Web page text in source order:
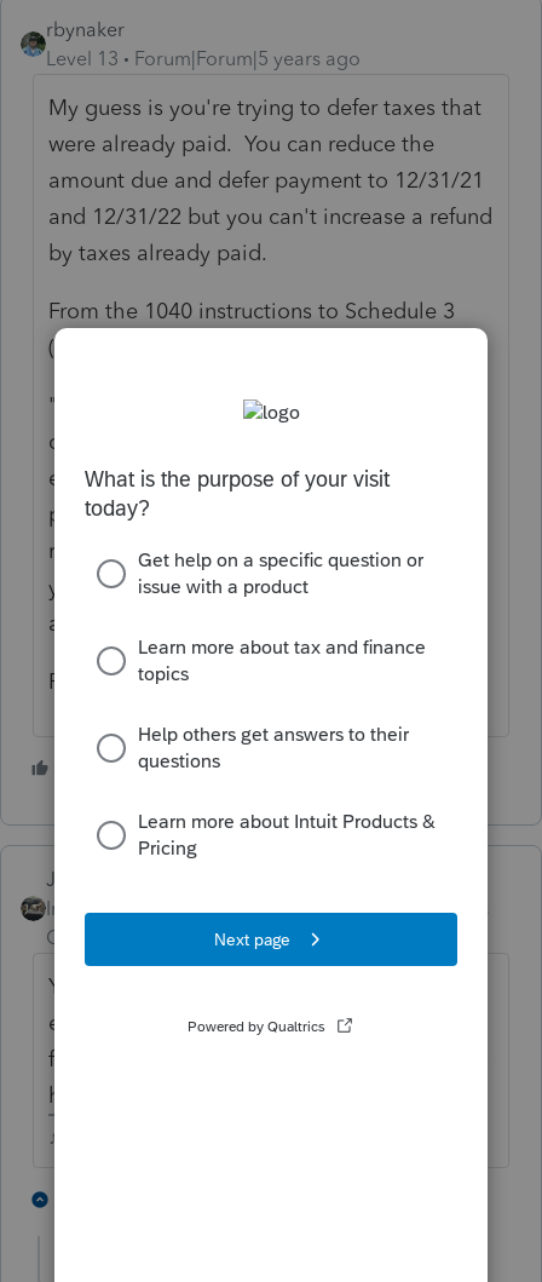
rbynaker
Level 13
Forum|Forum|5 years ago
My guess is you're trying to defer taxes that
were already paid. You can reduce the
amount due and defer payment to 12/31/21
and 12/31/22 but you can't increase a refund
by taxes already paid.
From the 1040 instructions to Schedule 3
(2020 PDF page 100
"If you file Schedule H or Schedule SE, you
can defer some of the household
employment and self-employment tax
payments you may owe on your 2020 tax
return and pay them later instead. However,
you can't defer amounts that you have
already paid."
Rick
3 people like this
Just-Lisa-Now-
Intuit Community
Champion
Forum|Forum|5 years
ago
You'll probably want to see the letter of
explanation that should arrive in the weeks
following the refund, just to be sure of whats
happeing.
♪♫•*¨*•.¸¸♥Lisa♥¸¸.•*¨*•♫♪